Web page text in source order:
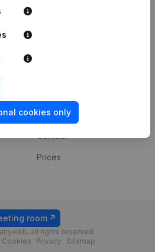
cookies only
Payment experience
Contact
Prices
all rights reserved.
Cookies Privacy Sitemap
room